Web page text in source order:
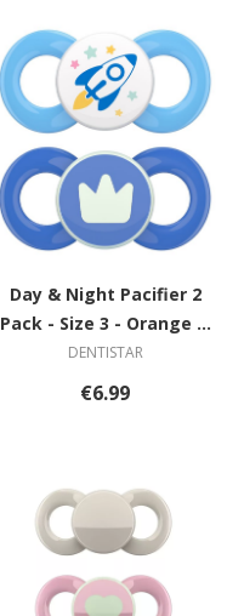
Day & Night Pacifier 2
Pack - Size 3 - Orange &
Grey with Spiral
DENTISTAR
€6.99